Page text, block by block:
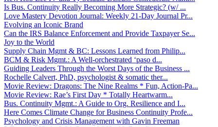
Is Bus. Continuity Really Becoming More Strategic? (w/ ...
Love Mastery Devotion Journal: Weekly 21-Day Journal Pr...
Evolving an Iconic Brand
Can the IRS Balance Enforcement and Provide Taxpayer Se...
Joy to the World
Supply Chain Mgmt & BC: Lessons Learned from Philip...
BCM & Risk Mgmt.: A Well-orchestrated ‘paso d...
Guiding Leaders Through the Worst Days of the Business ...
Rochelle Calvert, PhD, psychologist & somatic ther...
Movie Review: Dragons: The Nine Realms * Fun, Action-Pa...
Movie Review: Rae’s First Day * Totally Heartwarm...
Bus. Continuity Mgmt.: A Guide to Org. Resilience and I...
Here Comes Climate Change for Business Continuity Profe...
Psychology and Crisis Management with Gavin Freeman